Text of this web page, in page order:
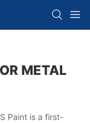
METAL
Paint is a first-